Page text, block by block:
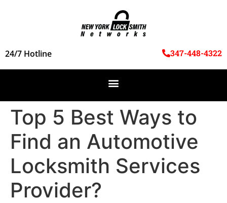
24/7 Hotline 347-448-4322
Top 5 Best Ways to
Find an Automotive
Locksmith Services
Provider?